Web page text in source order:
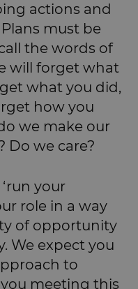
actions and
must be
the words of
will forget what
what you did,
how you
we make our
Do we care?
your
role in a way
of opportunity
We expect you
to
you meeting this